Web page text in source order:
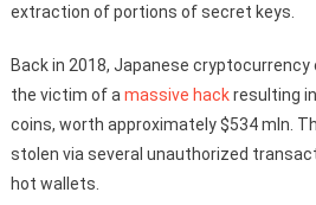
extraction of portions of secret keys.
Back in 2018, Japanese
the victim of a massive hackresulting in
coins, worth approximately $534 mln.
stolen via several unauthorized
hot wallets.